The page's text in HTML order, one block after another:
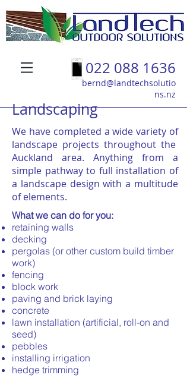
022 088 1636
bernd@landtechsolutio
ns.nz
Landscaping
We have completed a wide variety of
landscape projects throughout the
Auckland area. Anything from a
simple pathway to full installation of
a landscape design with a multitude
of elements.
What we can do for you:
retaining walls
decking
pergolas (or other custom build timber
work)
fencing
block work
paving and brick laying
concrete
lawn installation (artificial, roll-on and
seed)
pebbles
installing irrigation
hedge trimming